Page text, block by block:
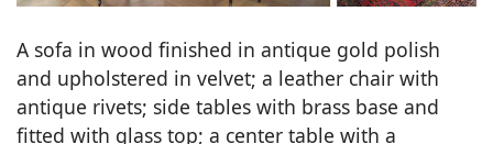
A sofa in wood finished in antique gold polish
and upholstered in velvet; a leather chair with
antique rivets; side tables with brass base and
fitted with glass top; a center table with a